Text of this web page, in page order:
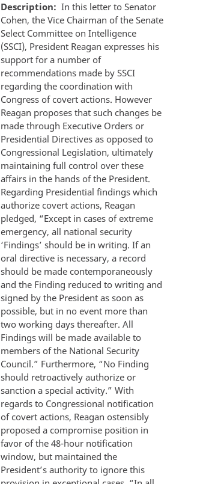
Description
In this letter to Senator
Cohen, the Vice Chairman of the Senate
Select Committee on Intelligence
(SSCI), President Reagan expresses his
support for a number of
recommendations made by SSCI
regarding the coordination with
Congress of covert actions. However
Reagan proposes that such changes be
made through Executive Orders or
Presidential Directives as opposed to
Congressional Legislation, ultimately
maintaining full control over these
affairs in the hands of the President.
Regarding Presidential findings which
authorize covert actions, Reagan
pledged, “Except in cases of extreme
emergency, all national security
‘Findings’ should be in writing. If an
oral directive is necessary, a record
should be made contemporaneously
and the Finding reduced to writing and
signed by the President as soon as
possible, but in no event more than
two working days thereafter. All
Findings will be made available to
members of the National Security
Council.” Furthermore, “No Finding
should retroactively authorize or
sanction a special activity.” With
regards to Congressional notification
of covert actions, Reagan ostensibly
proposed a compromise position in
favor of the 48-hour notification
window, but maintained the
President’s authority to ignore this